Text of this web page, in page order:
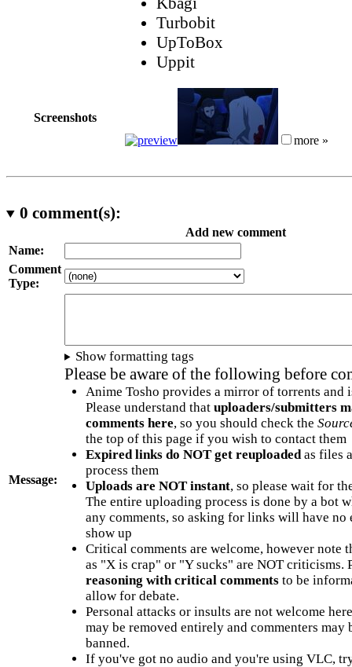
Turbobit
UpToBox
Uppit
Screenshots
more »
0 comment(s):
Add new comment
Name:
Comment
Type:
Message:
Show formatting tags
Please be aware of the following before
Anime Tosho provides a mirror of torrents and
Please understand that uploaders/submitters
comments here, so you should check the
the top of this page if you wish to contact them
Expired links do NOT get reuploadedas files
process them
Uploads are NOT instant, so please wait for
The entire uploading process is done by a bot
any comments, so asking for links will have no
show up
Critical comments are welcome, however note
as "X is crap" or "Y sucks" are NOT criticisms.
reasoning with critical commentsto be
allow for debate.
Personal attacks or insults are not welcome
may be removed entirely and commenters may
banned.
If you've got no audio and you're using VLC,